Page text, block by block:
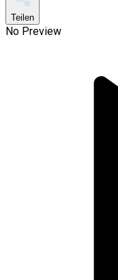
Teilen
No Preview